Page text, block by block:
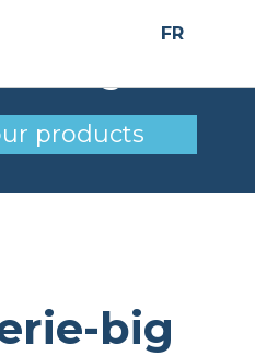
FR
big
products
big